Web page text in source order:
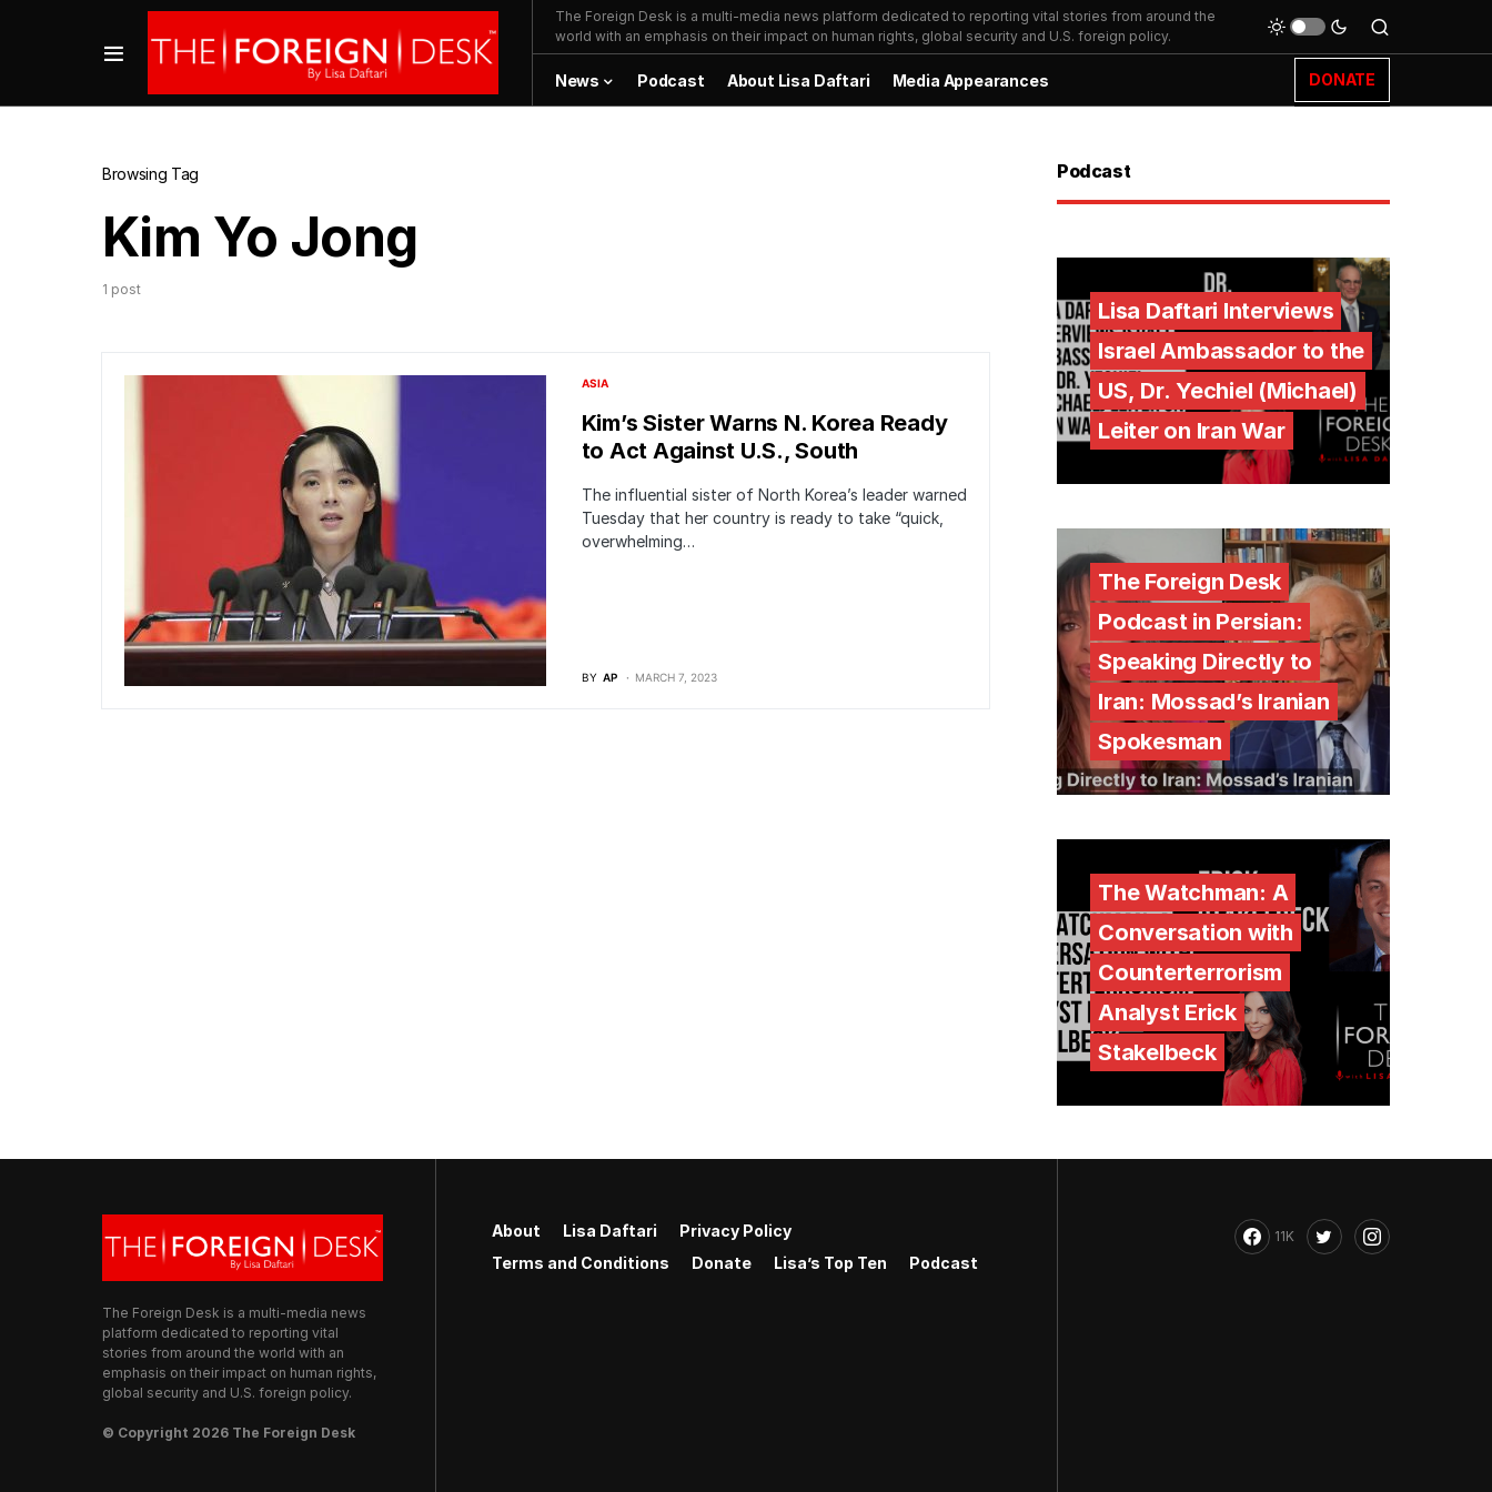
The Foreign Desk is a multi-media news platform dedicated to reporting vital stories from around the
world with an emphasis on their impact on human rights, global security and U.S. foreign policy.
News Podcast About Lisa Daftari Media Appearances DONATE
Browsing Tag
Kim Yo Jong
1 post
ASIA
Kim’s Sister Warns N. Korea Ready
to Act Against U.S., South
The influential sister of North Korea’s leader warned
Tuesday that her country is ready to take “quick,
overwhelming…
BY AP MARCH 7, 2023
Podcast
Lisa Daftari Interviews
Israel Ambassador to the
US, Dr. Yechiel (Michael)
Leiter on Iran War
The Foreign Desk
Podcast in Persian:
Speaking Directly to
Iran: Mossad’s Iranian
Spokesman
The Watchman: A
Conversation with
Counterterrorism
Analyst Erick
Stakelbeck
The Foreign Desk is a multi-media news
platform dedicated to reporting vital
stories from around the world with an
emphasis on their impact on human rights,
global security and U.S. foreign policy.
© Copyright 2026 The Foreign Desk
About Lisa Daftari
Privacy Policy
Terms and Conditions
Donate Lisa’s Top Ten Podcast
11K